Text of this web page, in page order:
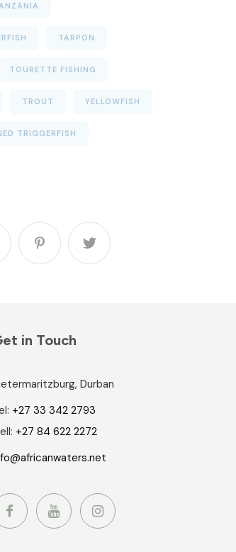
TARPON
TOURETTE FISHING
TROUT YELLOWFISH
TRIGGERFISH
in Touch
Durban
+27 33 342 2793
+27 84 622 2272